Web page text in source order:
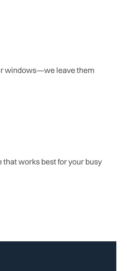
windows—we leave them
that works best for your busy